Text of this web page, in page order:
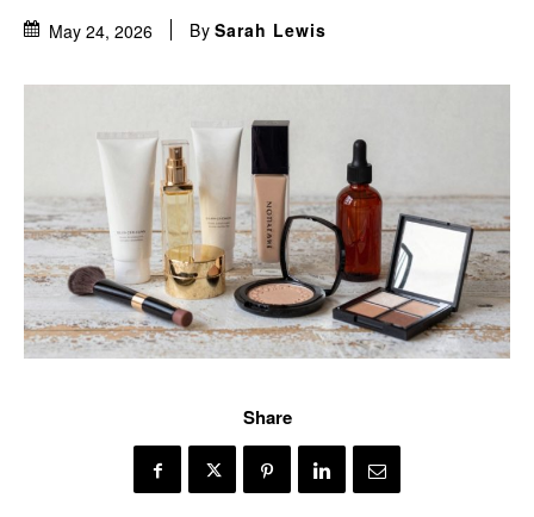
May 24, 2026 By Sarah Lewis
Share